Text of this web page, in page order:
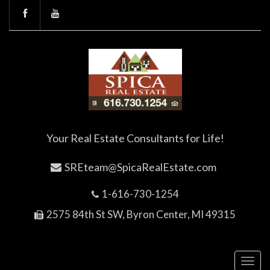
Your Real Estate Consultants for Life!
SREteam@SpicaRealEstate.com
1-616-730-1254
2575 84th St SW, Byron Center, MI 49315